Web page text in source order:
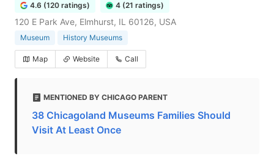
4.6 (120 ratings) 4 (21 ratings)
120 E Park Ave, Elmhurst, IL 60126, USA
Museum History Museums
Map Website Call
MENTIONED BY CHICAGO PARENT
38 Chicagoland Museums Families Should
Visit At Least Once